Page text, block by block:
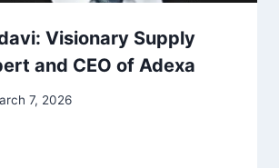
Visionary Supply
and CEO of Adexa
7, 2026